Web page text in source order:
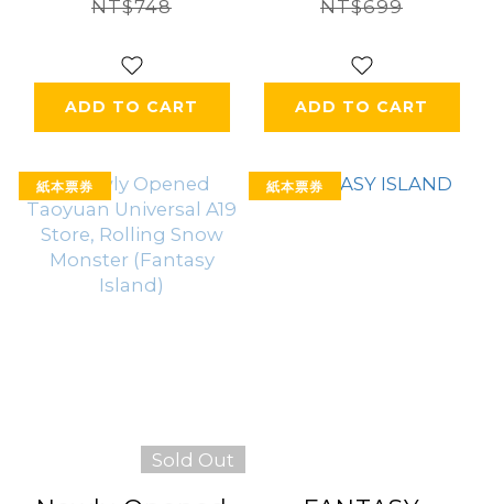
NT$748
ADD TO CART
NT$699
ADD TO CART
紙本票券
Sold Out
紙本票券